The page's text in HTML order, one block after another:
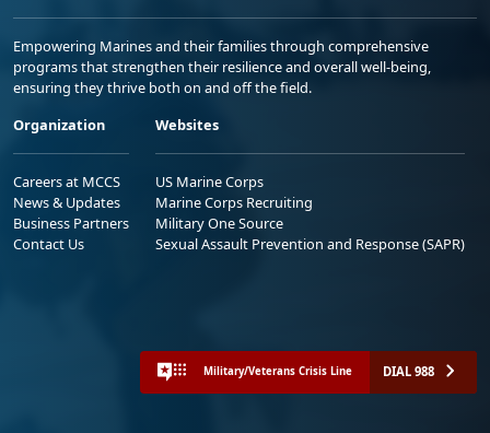
Empowering Marines and their families through comprehensive
programs that strengthen their resilience and overall well-being,
ensuring they thrive both on and off the field.
Organization
Careers at MCCS
News & Updates
Business Partners
Contact Us
Websites
US Marine Corps
Marine Corps Recruiting
Military One Source
Sexual Assault Prevention and Response (SAPR)
Military/Veterans Crisis Line DIAL 988